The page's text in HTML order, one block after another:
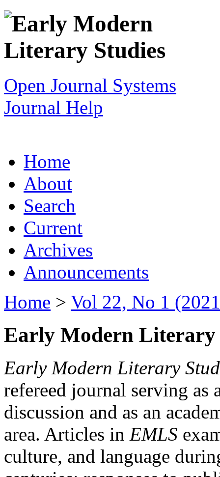
Open Journal Systems
Journal Help
Home
About
Search
Current
Archives
Announcements
Home > Vol 22, No 1
Early Modern Literary
Early Modern Literary
refereed journal serving as
discussion and as an
area. Articles in EMLS
culture, and language